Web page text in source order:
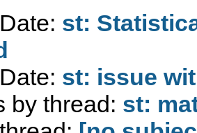
st:
st: issue
by thread: st: